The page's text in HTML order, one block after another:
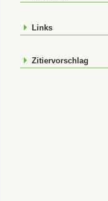
Links
Zitiervorschlag